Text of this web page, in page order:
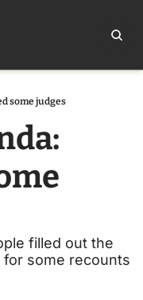
some judges
filled out the
for some recounts